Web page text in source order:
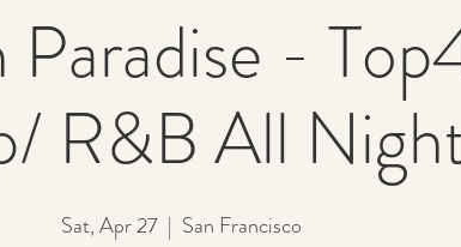
-
R&B All
Sat, Apr 27
  |
San Francisco